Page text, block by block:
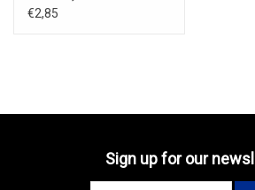
€2,85
Sign up for our